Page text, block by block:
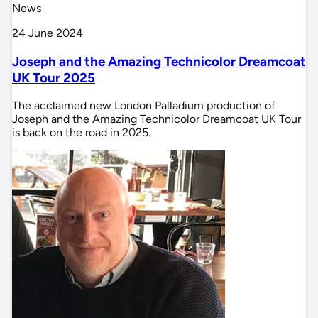
News
24 June 2024
Joseph and the Amazing Technicolor Dreamcoat
UK Tour 2025
The acclaimed new London Palladium production of
Joseph and the Amazing Technicolor Dreamcoat UK Tour
is back on the road in 2025.